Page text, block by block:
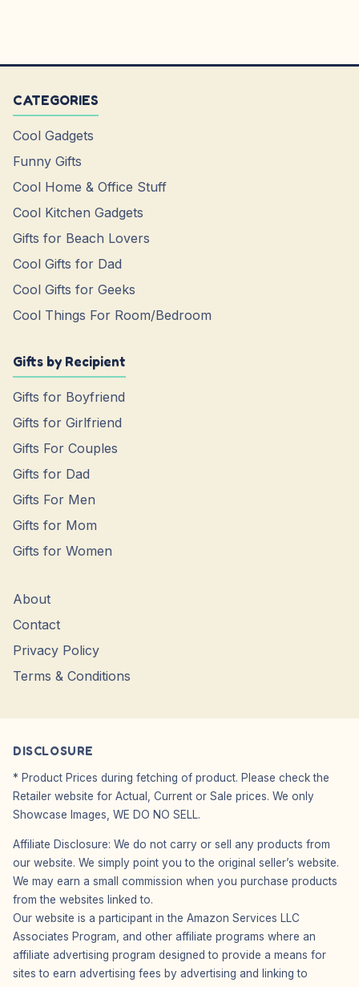
CATEGORIES
Cool Gadgets
Funny Gifts
Cool Home & Office Stuff
Cool Kitchen Gadgets
Gifts for Beach Lovers
Cool Gifts for Dad
Cool Gifts for Geeks
Cool Things For Room/Bedroom
Gifts by Recipient
Gifts for Boyfriend
Gifts for Girlfriend
Gifts For Couples
Gifts for Dad
Gifts For Men
Gifts for Mom
Gifts for Women
About
Contact
Privacy Policy
Terms & Conditions
DISCLOSURE
* Product Prices during fetching of product. Please check the
Retailer website for Actual, Current or Sale prices. We only
Showcase Images, WE DO NO SELL.
Affiliate Disclosure: We do not carry or sell any products from
our website. We simply point you to the original seller’s website.
We may earn a small commission when you purchase products
from the websites linked to.
Our website is a participant in the Amazon Services LLC
Associates Program, and other affiliate programs where an
affiliate advertising program designed to provide a means for
sites to earn advertising fees by advertising and linking to